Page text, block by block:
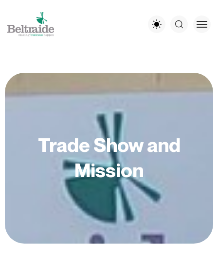
Trade Show and
Mission